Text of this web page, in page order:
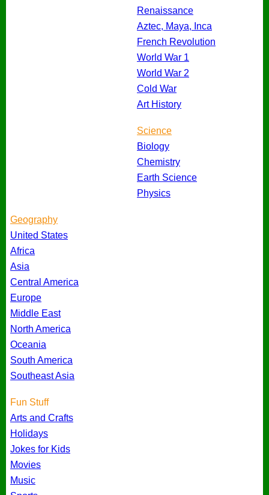
Renaissance
Aztec, Maya, Inca
French Revolution
World War 1
World War 2
Cold War
Art History
Science
Biology
Chemistry
Earth Science
Physics
Geography
United States
Africa
Asia
Central America
Europe
Middle East
North America
Oceania
South America
Southeast Asia
Fun Stuff
Arts and Crafts
Holidays
Jokes for Kids
Movies
Music